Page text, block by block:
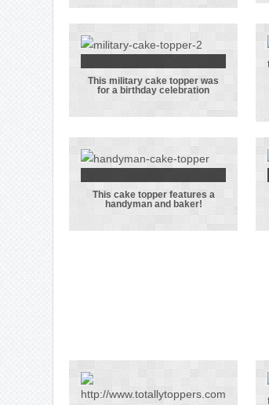
groom with his
bride and her
brown
handbag
This military
cake topper
birthday
celebration
This military cake topper was
for a birthday celebration
This cake
topper
This cake topper features a
handyman and baker!